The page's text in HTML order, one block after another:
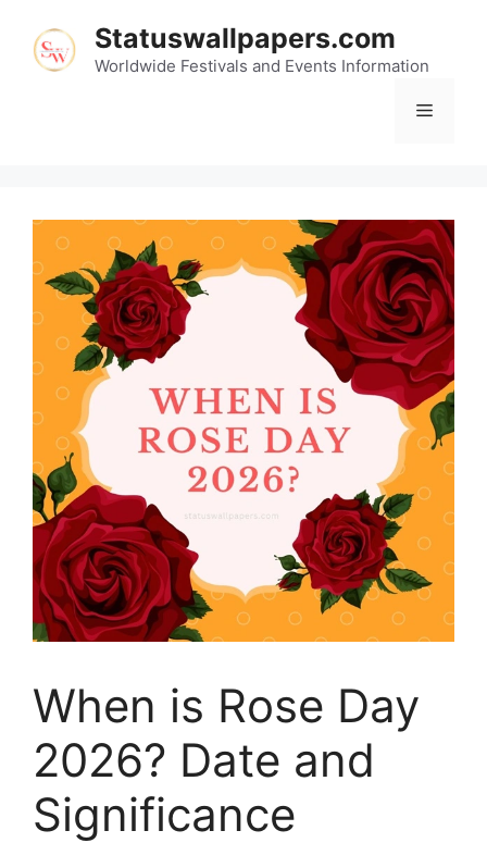
content
Statuswallpapers.com
Worldwide Festivals and Events Information
Menu
When is Rose Day
2026? Date and
Significance